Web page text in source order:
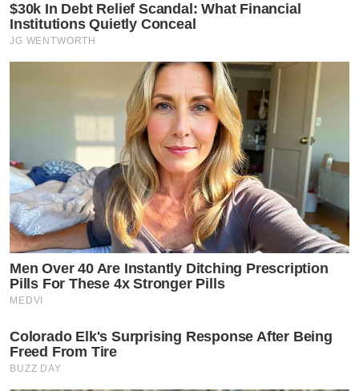
$30k In Debt Relief Scandal: What Financial
Institutions Quietly Conceal
JG WENTWORTH
Men Over 40 Are Instantly Ditching Prescription
Pills For These 4x Stronger Pills
MEDVI
Colorado Elk's Surprising Response After Being
Freed From Tire
BUZZ DAY